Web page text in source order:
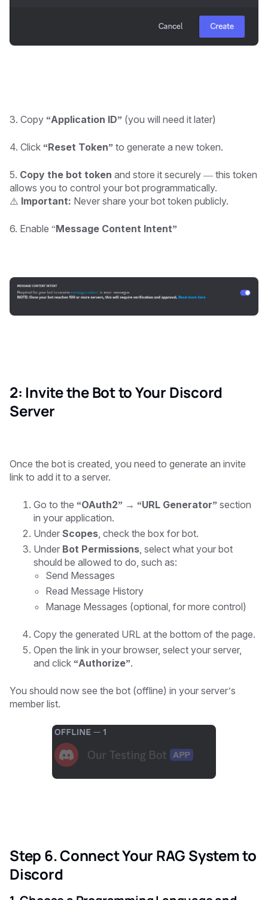
3. Copy “Application ID” (you will need it later)
4. Click “Reset Token” to generate a new token.
5. Copy the bot token and store it securely — this token
allows you to control your bot programmatically.
⚠️ Important: Never share your bot token publicly.
6. Enable “Message Content Intent”
2: Invite the Bot to Your Discord
Server
Once the bot is created, you need to generate an invite
link to add it to a server.
Go to the “OAuth2” → “URL Generator” section
in your application.
Under Scopes , check the box for bot.
Under Bot Permissions , select what your bot
should be allowed to do, such as:
Send Messages
Read Message History
Manage Messages (optional, for more control)
Copy the generated URL at the bottom of the page.
Open the link in your browser, select your server,
and click “Authorize”.
You should now see the bot (offline) in your server’s
member list.
Step 6. Connect Your RAG System to
Discord